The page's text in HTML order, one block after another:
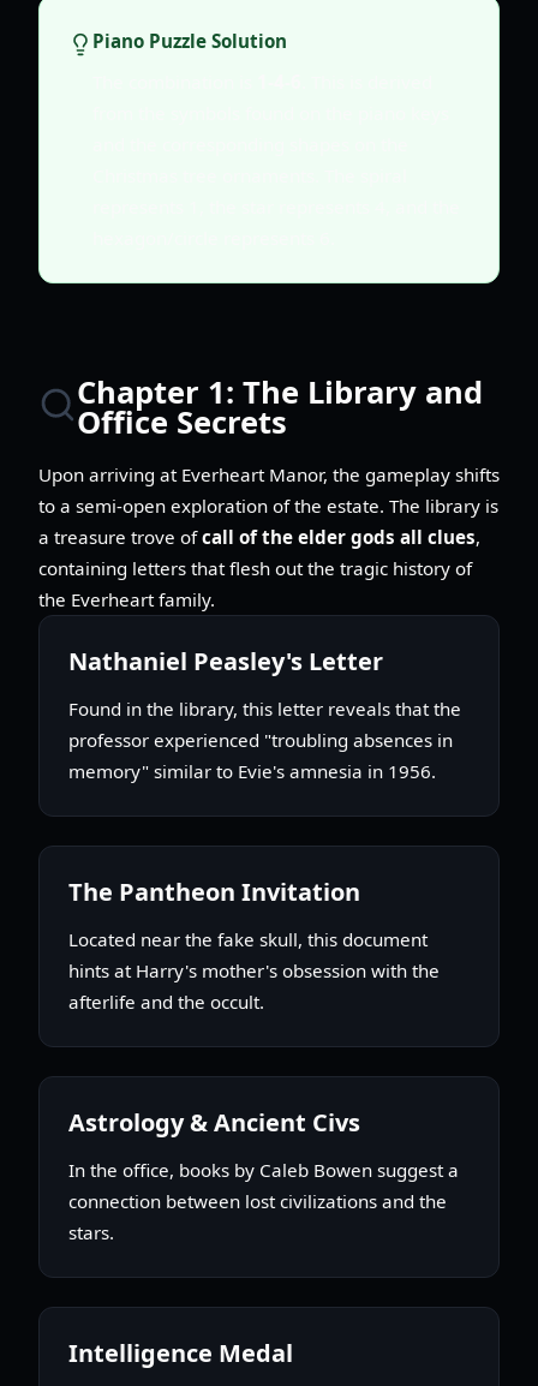
Piano Puzzle Solution
Chapter 1: The Library and
Office Secrets
Upon arriving at Everheart Manor, the gameplay shifts
to a semi-open exploration of the estate. The library is
a treasure trove ofcall of the elder gods all clues,
containing letters that flesh out the tragic history of
the Everheart family.
Nathaniel Peasley's Letter
Found in the library, this letter reveals that the
professor experienced "troubling absences in
memory" similar to Evie's amnesia in 1956.
The Pantheon Invitation
Located near the fake skull, this document
hints at Harry's mother's obsession with the
afterlife and the occult.
Astrology & Ancient Civs
In the office, books by Caleb Bowen suggest a
connection between lost civilizations and the
stars.
Intelligence Medal